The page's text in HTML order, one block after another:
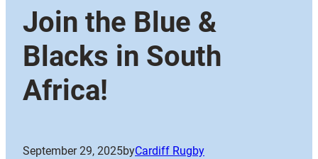
Join the Blue &
Blacks in South
Africa!
September 29, 2025byCardiff Rugby